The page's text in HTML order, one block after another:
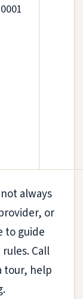
0001
always
or
to guide
Call
tour, help